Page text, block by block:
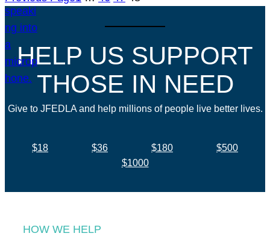
HELP US SUPPORT
THOSE IN NEED
Give to JFEDLA and help millions of people live better lives.
$18 $36 $180
$500
$1000
HOW WE HELP